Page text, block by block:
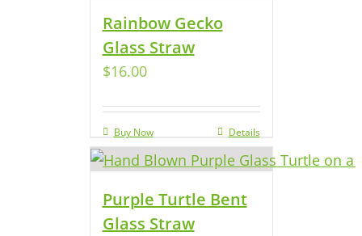
Rainbow Gecko
Glass Straw
$16.00
Buy Now Details
Purple Turtle Bent
Glass Straw